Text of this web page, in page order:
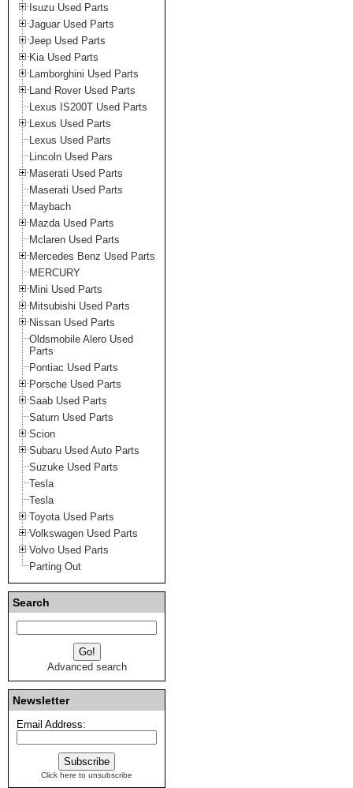
Isuzu Used Parts
Jaguar Used Parts
Jeep Used Parts
Kia Used Parts
Lamborghini Used Parts
Land Rover Used Parts
Lexus IS200T Used Parts
Lexus Used Parts
Lexus Used Parts
Lincoln Used Pars
Maserati Used Parts
Maserati Used Parts
Maybach
Mazda Used Parts
Mclaren Used Parts
Mercedes Benz Used Parts
MERCURY
Mini Used Parts
Mitsubishi Used Parts
Nissan Used Parts
Oldsmobile Alero Used
Parts
Pontiac Used Parts
Porsche Used Parts
Saab Used Parts
Saturn Used Parts
Scion
Subaru Used Auto Parts
Suzuke Used Parts
Tesla
Tesla
Toyota Used Parts
Volkswagen Used Parts
Volvo Used Parts
Parting Out
Search
Advanced search
Newsletter
Email Address:
Click here to unsubscribe